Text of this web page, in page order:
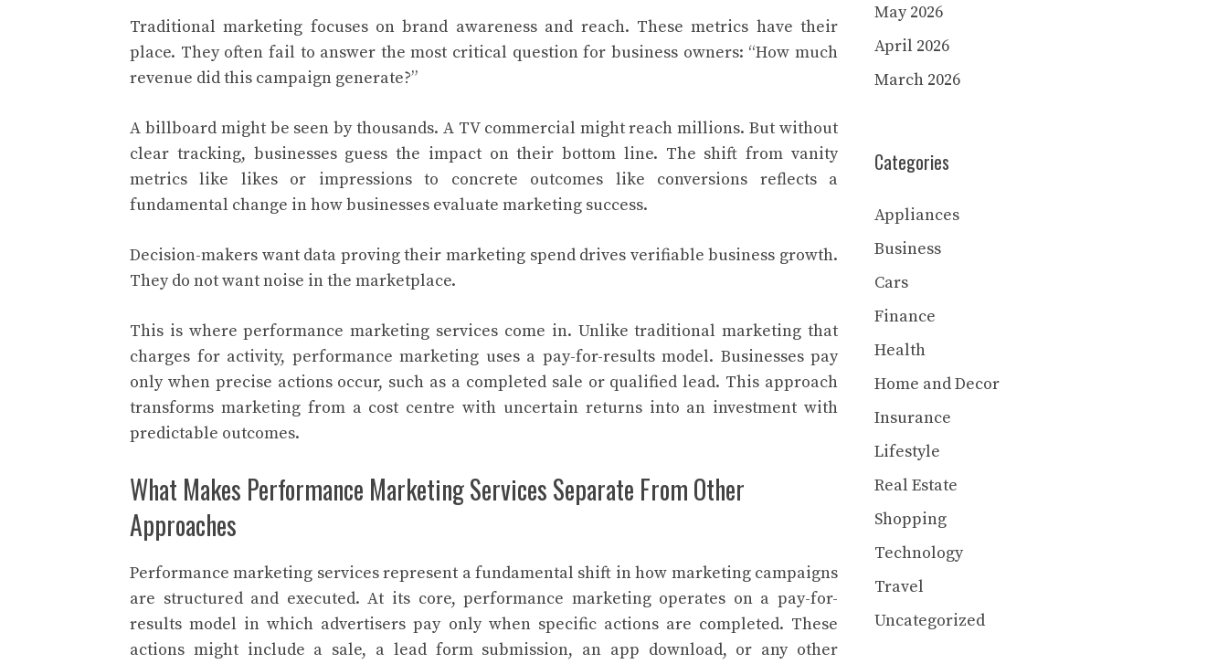
Traditional marketing focuses on brand awareness and reach. These metrics have their
place. They often fail to answer the most critical question for business owners: “How much
revenue did this campaign generate?”
A billboard might be seen by thousands. A TV commercial might reach millions. But without
clear tracking, businesses guess the impact on their bottom line. The shift from vanity
metrics like likes or impressions to concrete outcomes like conversions reflects a
fundamental change in how businesses evaluate marketing success.
Decision-makers want data proving their marketing spend drives verifiable business growth.
They do not want noise in the marketplace.
This is where performance marketing services come in. Unlike traditional marketing that
charges for activity, performance marketing uses a pay-for-results model. Businesses pay
only when precise actions occur, such as a completed sale or qualified lead. This approach
transforms marketing from a cost centre with uncertain returns into an investment with
predictable outcomes.
What Makes Performance Marketing Services Separate From Other
Approaches
Performance marketing services represent a fundamental shift in how marketing campaigns
are structured and executed. At its core, performance marketing operates on a pay-for-
results model in which advertisers pay only when specific actions are completed. These
actions might include a sale, a lead form submission, an app download, or any other
May 2026
April 2026
March 2026
Categories
Appliances
Business
Cars
Finance
Health
Home and Decor
Insurance
Lifestyle
Real Estate
Shopping
Technology
Travel
Uncategorized